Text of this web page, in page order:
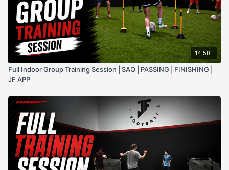
14:58
Full Indoor Group Training Session | SAQ | PASSING | FINISHING |
JF APP